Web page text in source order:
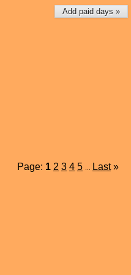
Add paid days »
Page: 1 2 3 4 5 Last »